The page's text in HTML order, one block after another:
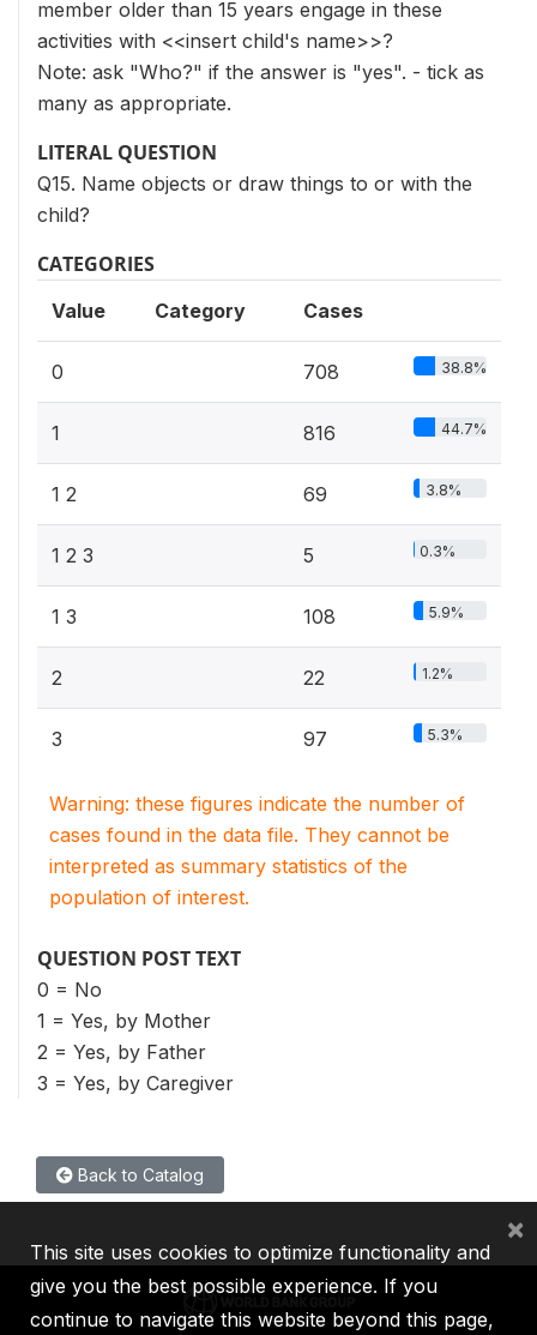
member older than 15 years engage in these
activities with <<insert child's name>>?
Note: ask "Who?" if the answer is "yes". - tick as
many as appropriate.
LITERAL QUESTION
Q15. Name objects or draw things to or with the
child?
CATEGORIES
Value Category Cases
0 708 38.8%
1 816 44.7%
1 2 69 3.8%
1 2 3 5 0.3%
1 3 108 5.9%
2 22 1.2%
3 97 5.3%
Warning: these figures indicate the number of
cases found in the data file. They cannot be
interpreted as summary statistics of the
population of interest.
QUESTION POST TEXT
0 = No
1 = Yes, by Mother
2 = Yes, by Father
3 = Yes, by Caregiver
Back to Catalog
This site uses cookies to optimize functionality and
give you the best possible experience. If you
continue to navigate this website beyond this page,
×